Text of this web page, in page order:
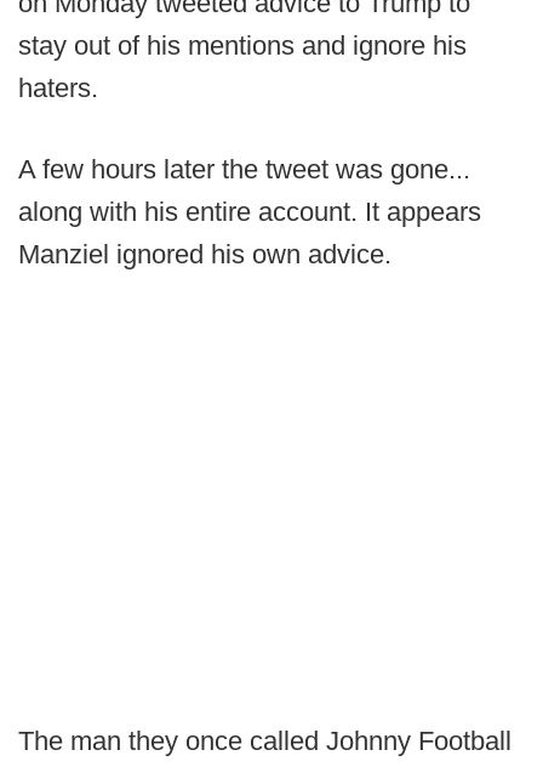
stay out of his mentions and ignore his
haters.
A few hours later the tweet was gone...
along with his entire account. It appears
Manziel ignored his own advice.
The man they once called Johnny Football